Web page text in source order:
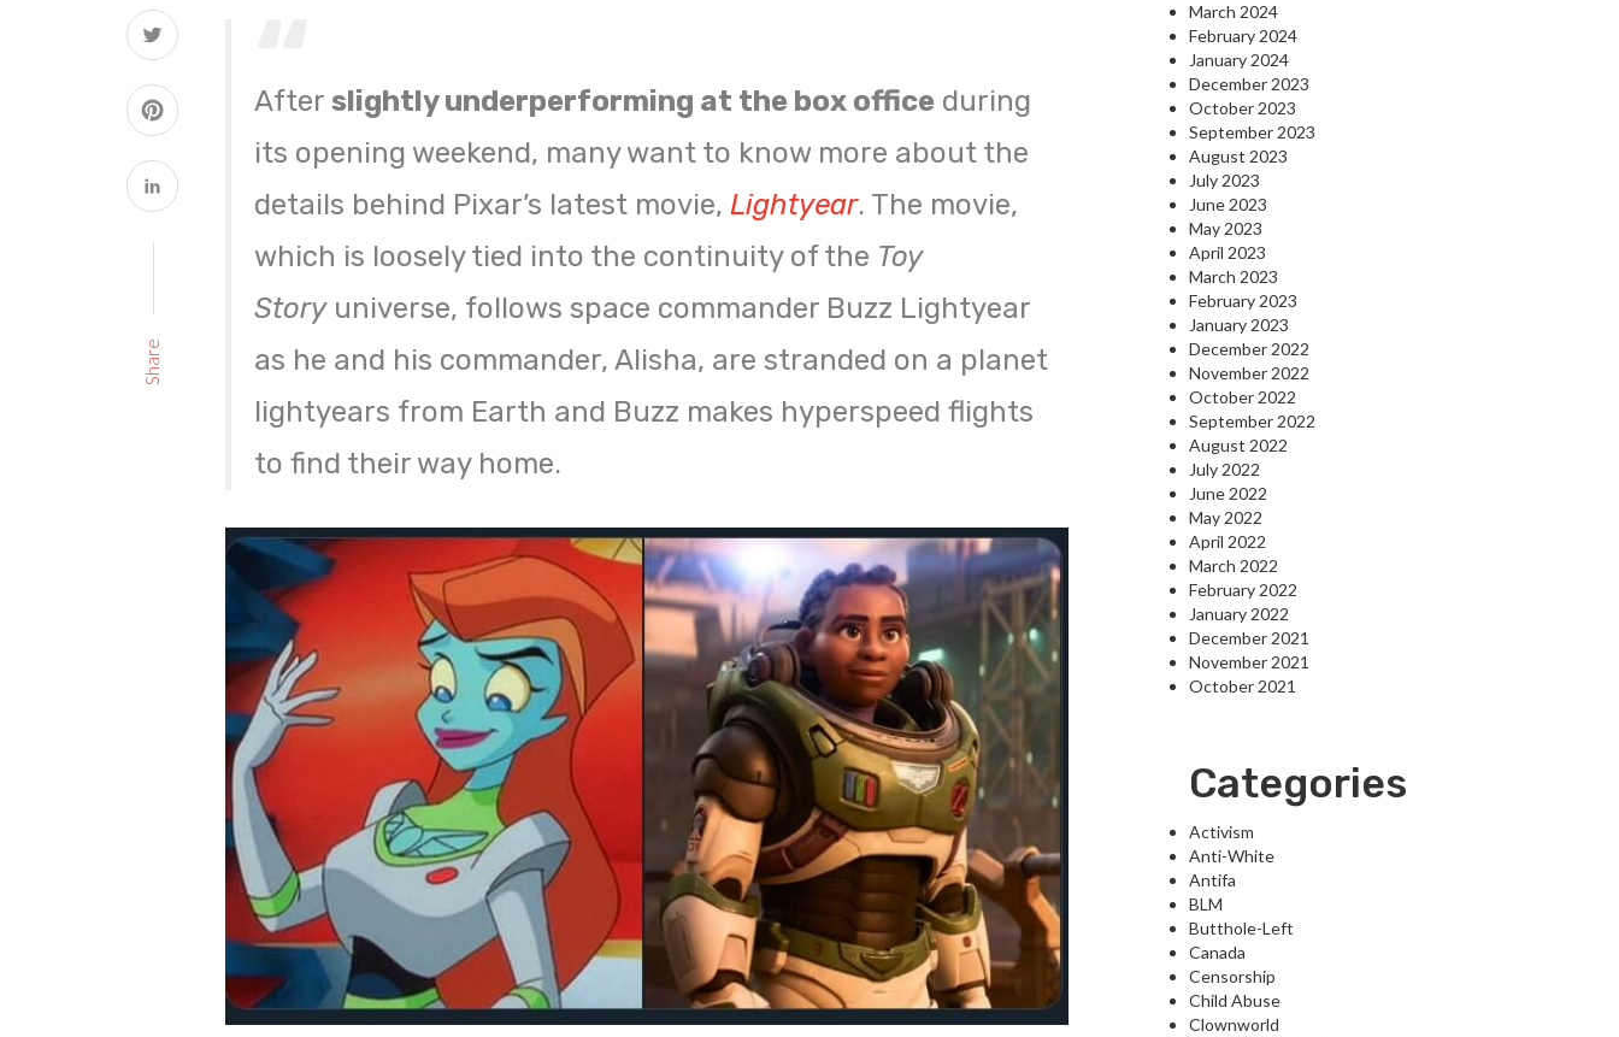
Share
Afterslightly underperforming at the box office during
its opening weekend, many want to know more about the
details behind Pixar’s latest movie,Lightyear. The movie,
which is loosely tied into the continuity of the Toy
Story universe, follows space commander Buzz Lightyear
as he and his commander, Alisha, are stranded on a planet
lightyears from Earth and Buzz makes hyperspeed flights
to find their way home.
March 2024
February 2024
January 2024
December 2023
October 2023
September 2023
August 2023
July 2023
June 2023
May 2023
April 2023
March 2023
February 2023
January 2023
December 2022
November 2022
October 2022
September 2022
August 2022
July 2022
June 2022
May 2022
April 2022
March 2022
February 2022
January 2022
December 2021
November 2021
October 2021
Categories
Activism
Anti-White
Antifa
BLM
Butthole-Left
Canada
Censorship
Child Abuse
Clownworld